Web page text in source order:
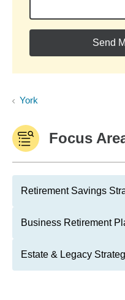
Send
York
Focus
Retirement Savings
Business Retirement
Estate & Legacy